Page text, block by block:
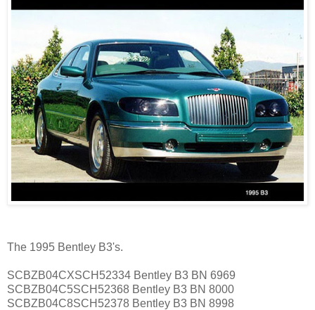
The 1995 Bentley B3's.
SCBZB04CXSCH52334 Bentley B3 BN 6969
SCBZB04C5SCH52368 Bentley B3 BN 8000
SCBZB04C8SCH52378 Bentley B3 BN 8998